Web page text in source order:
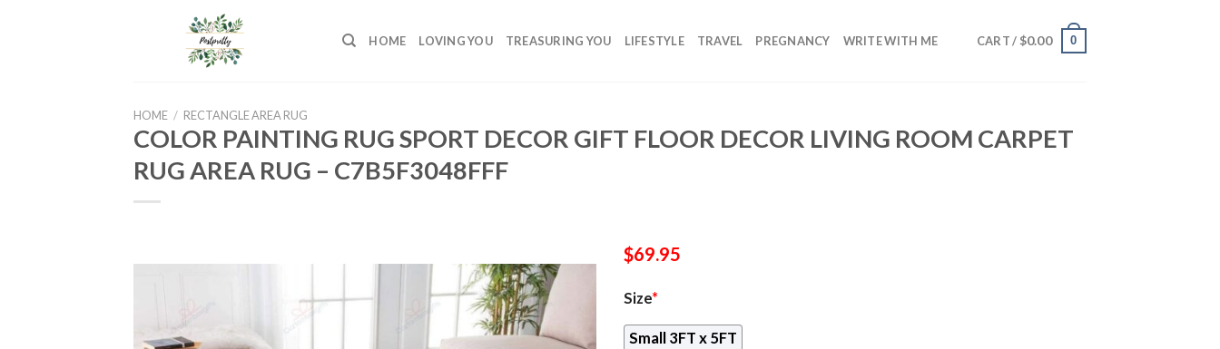
HOME LOVING YOU TREASURING YOU LIFESTYLE TRAVEL PREGNANCY WRITE WITH ME CART / $0.00 0
HOME / RECTANGLE AREA RUG
COLOR PAINTING RUG SPORT DECOR GIFT FLOOR DECOR LIVING ROOM CARPET
RUG AREA RUG – C7B5F3048FFF
$69.95
Size*
Small 3FT x 5FT